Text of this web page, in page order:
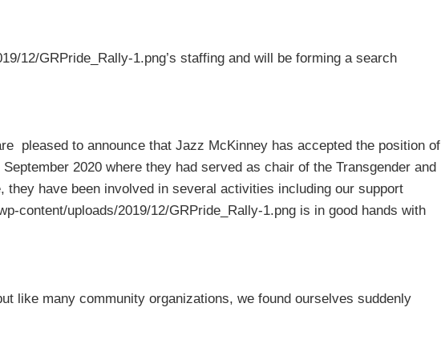
12/GRPride_Rally-1.png’s staffing and will be forming a search
pleased to announce that Jazz McKinney has accepted the position of
2020 where they had served as chair of the Transgender and
have been involved in several activities including our support
content/uploads/2019/12/GRPride_Rally-1.png is in good hands with
like many community organizations, we found ourselves suddenly